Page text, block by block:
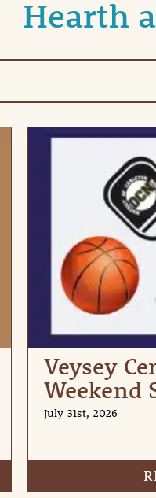
Hearth
Veysey
Weekend
July 31st, 2026